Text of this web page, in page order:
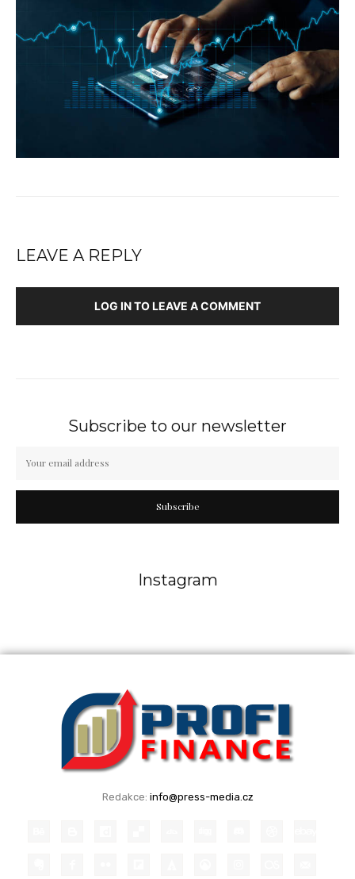
LEAVE A REPLY
LOG IN TO LEAVE A COMMENT
Subscribe to our newsletter
Subscribe
Instagram
Redakce: info@press-media.cz